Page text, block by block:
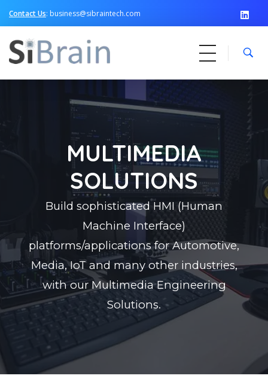
Contact Us: business@sibraintech.com
MULTIMEDIA
SOLUTIONS
Build sophisticated HMI (Human
Machine Interface)
platforms/applications for Automotive,
Media, IoT and many other industries,
with our Multimedia Engineering
Solutions.